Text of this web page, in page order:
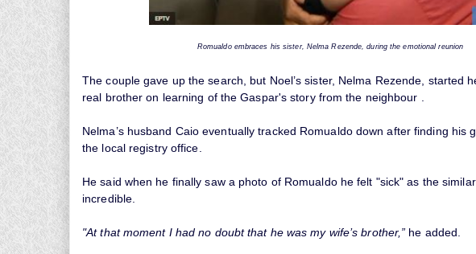
Romualdo embraces his sister, Nelma Rezende, during the emotional reunion
The couple gave up the search, but Noel’s sister, Nelma Rezende, started
real brother on learning of the Gaspar's story from the neighbour .
Nelma’s husband Caio eventually tracked Romualdo down after finding his
the local registry office.
He said when he finally saw a photo of Romualdo he felt "sick" as the
incredible.
"At that moment I had no doubt that he was my wife’s brother,” he added.